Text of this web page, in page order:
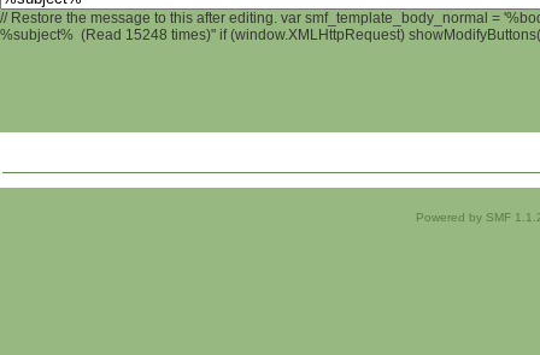
// Restore the message to this after editing. var smf_template_body_normal =
%subject% (Read 15248 times)" if (window.XMLHttpRequest)
Powered by SMF